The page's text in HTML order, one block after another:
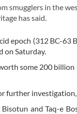
smugglers in the
has said.
epoch (312 BC-63
on Saturday.
some 200
further
and Taq-e